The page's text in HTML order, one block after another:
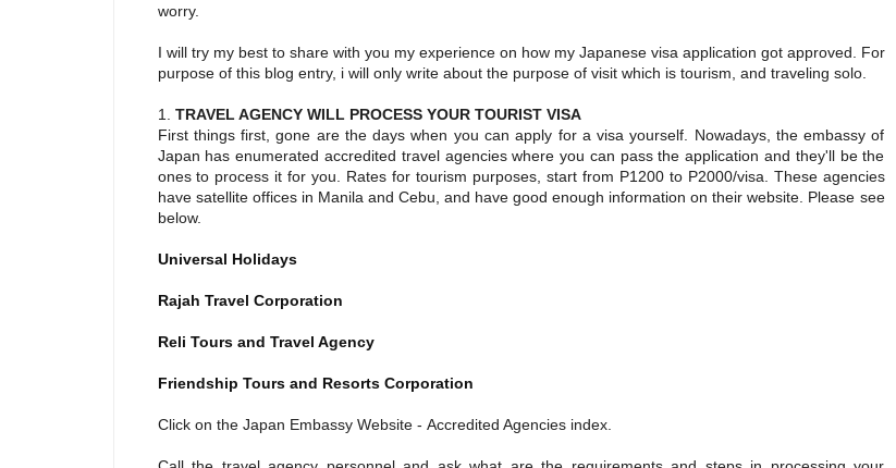
worry.
I will try my best to share with you my experience on how my Japanese visa application got approved. For
purpose of this blog entry, i will only write about the purpose of visit which is tourism, and traveling solo.
1.
TRAVEL AGENCY WILL PROCESS YOUR TOURIST VISA
First things first, gone are the days when you can apply for a visa yourself. Nowadays, the embassy of
Japan has enumerated accredited travel agencies where you can pass the application and they'll be the
ones to process it for you. Rates for tourism purposes, start from P1200 to P2000/visa. These agencies
have satellite offices in Manila and Cebu, and have good enough information on their website. Please see
below.
Universal Holidays
Rajah Travel Corporation
Reli Tours and Travel Agency
Friendship Tours and Resorts Corporation
Click on the Japan Embassy Website - Accredited Agencies index.